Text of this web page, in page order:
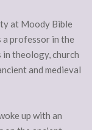
at Moody Bible
a professor in the
theology, church
and medieval
up with an